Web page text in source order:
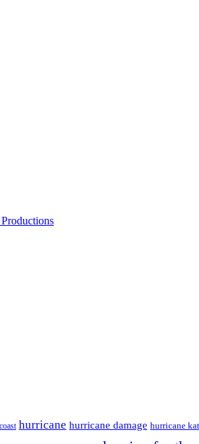
hurricane hurricane damage hurricane